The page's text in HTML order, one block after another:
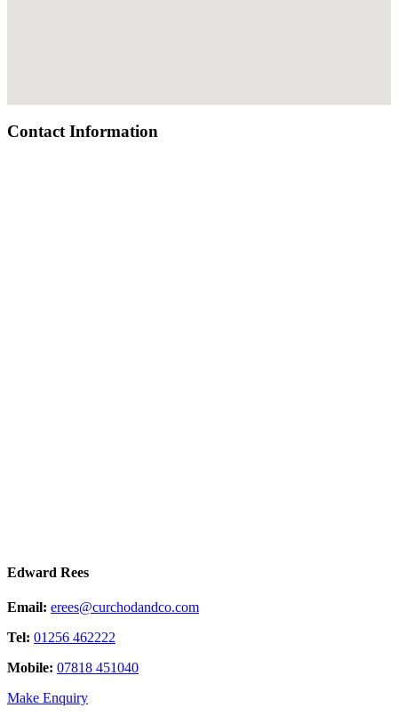
Contact Information
Edward Rees
Email: erees@curchodandco.com
Tel: 01256 462222
Mobile: 07818 451040
Make Enquiry